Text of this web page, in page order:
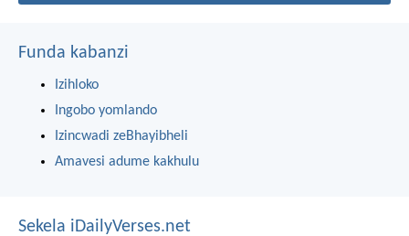
Funda kabanzi
Izihloko
Ingobo yomlando
Izincwadi zeBhayibheli
Amavesi adume kakhulu
Sekela iDailyVerses.net